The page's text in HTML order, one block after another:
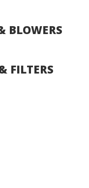
BLOWERS
FILTERS